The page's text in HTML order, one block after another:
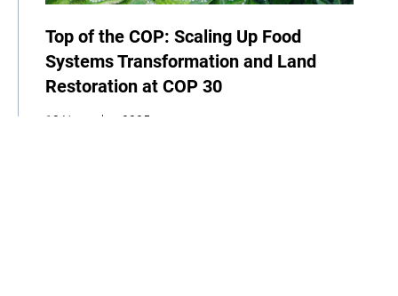
Top of the COP: Scaling Up Food
Systems Transformation and Land
Restoration at COP 30
19 November 2025